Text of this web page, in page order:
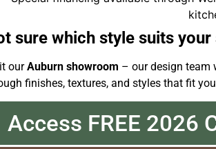
sure which style suits your
ourAuburn showroom – our design team
finishes, textures, and styles that fit
Access FREE 2026